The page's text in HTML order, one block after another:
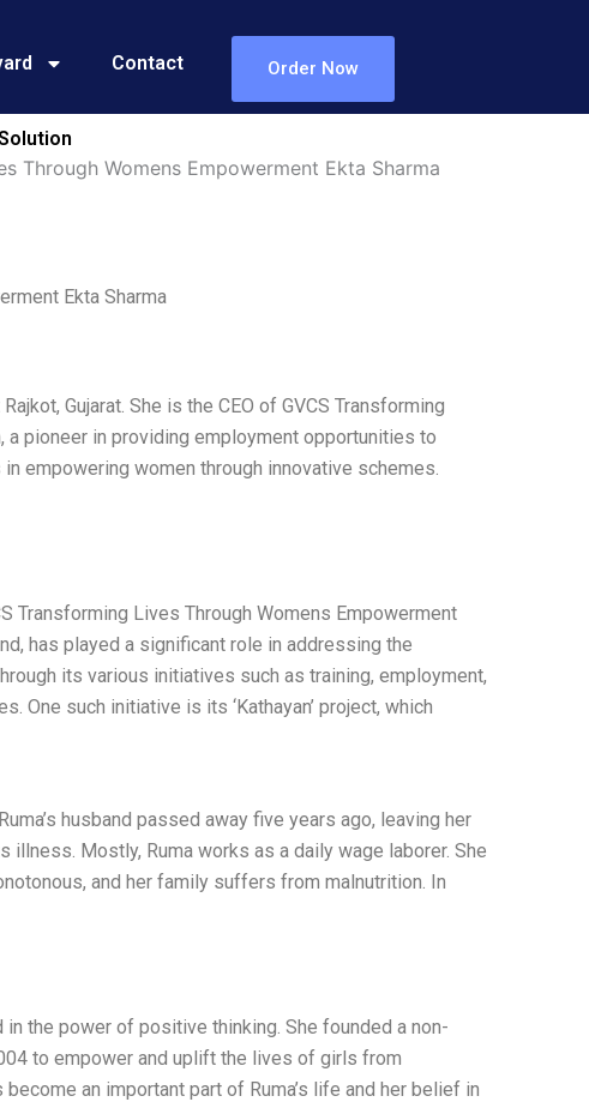
Contact Order Now
Through Womens Empowerment Ekta Sharma
Ekta Sharma
Gujarat. She is the CEO of GVCS Transforming
pioneer in providing employment opportunities to
empowering women through innovative schemes.
Transforming Lives Through Womens Empowerment
has played a significant role in addressing the
its various initiatives such as training, employment,
One such initiative is its ‘Kathayan’ project, which
husband passed away five years ago, leaving her
Mostly, Ruma works as a daily wage laborer. She
and her family suffers from malnutrition. In
the power of positive thinking. She founded a non-
to empower and uplift the lives of girls from
an important part of Ruma’s life and her belief in